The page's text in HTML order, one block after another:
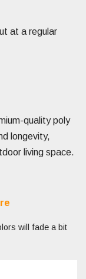
at a regular
quality poly
longevity,
living space.
will fade a bit